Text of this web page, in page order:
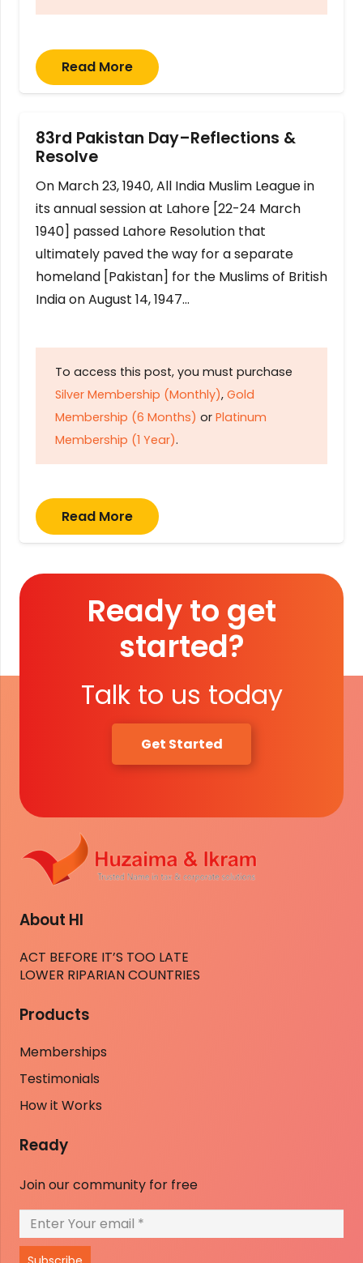
Read More
83rd Pakistan Day–Reflections &
Resolve
On March 23, 1940, All India Muslim League in
its annual session at Lahore [22-24 March
1940] passed Lahore Resolution that
ultimately paved the way for a separate
homeland [Pakistan] for the Muslims of British
India on August 14, 1947…
To access this post, you must purchase
Silver Membership (Monthly), Gold
Membership (6 Months) or Platinum
Membership (1 Year).
Read More
Ready to get
started?
Talk to us today
Get Started
About HI
ACT BEFORE IT’S TOO LATE
LOWER RIPARIAN COUNTRIES
Products
Memberships
Testimonials
How it Works
Ready
Join our community for free